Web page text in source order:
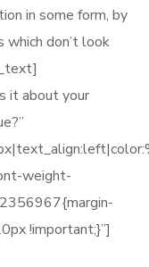
in some form, by
which don’t look
it about your
weight-
!important;}”]